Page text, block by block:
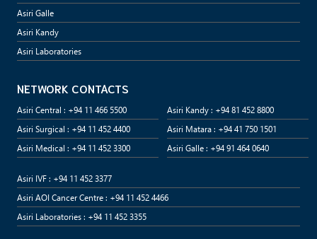
Asiri Galle
Asiri Kandy
Asiri Laboratories
NETWORK CONTACTS
Asiri Central : +94 11 466 5500
Asiri Surgical : +94 11 452 4400
Asiri Medical : +94 11 452 3300
Asiri Kandy : +94 81 452 8800
Asiri Matara : +94 41 750 1501
Asiri Galle : +94 91 464 0640
Asiri IVF : +94 11 452 3377
Asiri AOI Cancer Centre : +94 11 452 4466
Asiri Laboratories : +94 11 452 3355